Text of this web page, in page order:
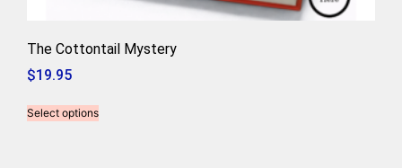
The Cottontail Mystery
$19.95
Select options